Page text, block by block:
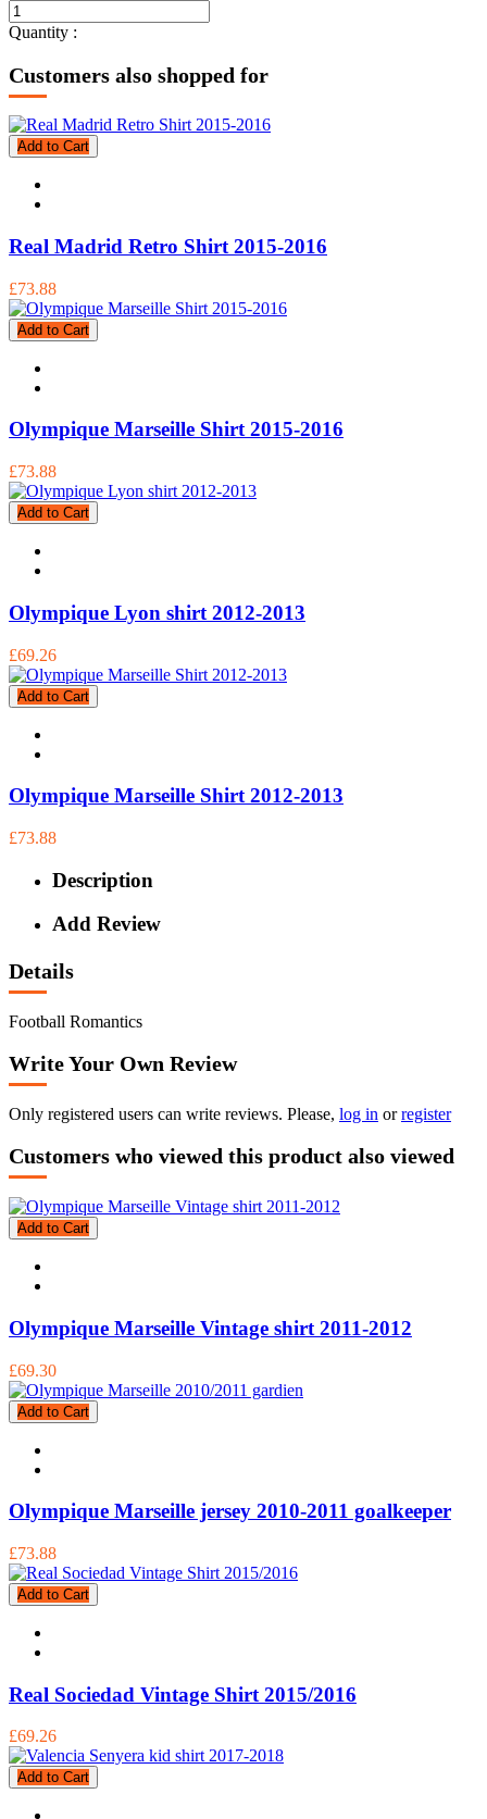
Quantity :
Customers also shopped for
Add to Cart
Real Madrid Retro Shirt 2015-2016
£73.88
Add to Cart
Olympique Marseille Shirt 2015-2016
£73.88
Add to Cart
Olympique Lyon shirt 2012-2013
£69.26
Add to Cart
Olympique Marseille Shirt 2012-2013
£73.88
Description
Add Review
Details
Football Romantics
Write Your Own Review
Only registered users can write reviews. Please, log in orregister
Customers who viewed this product also viewed
Add to Cart
Olympique Marseille Vintage shirt 2011-2012
£69.30
Add to Cart
Olympique Marseille jersey 2010-2011 goalkeeper
£73.88
Add to Cart
Real Sociedad Vintage Shirt 2015/2016
£69.26
Add to Cart